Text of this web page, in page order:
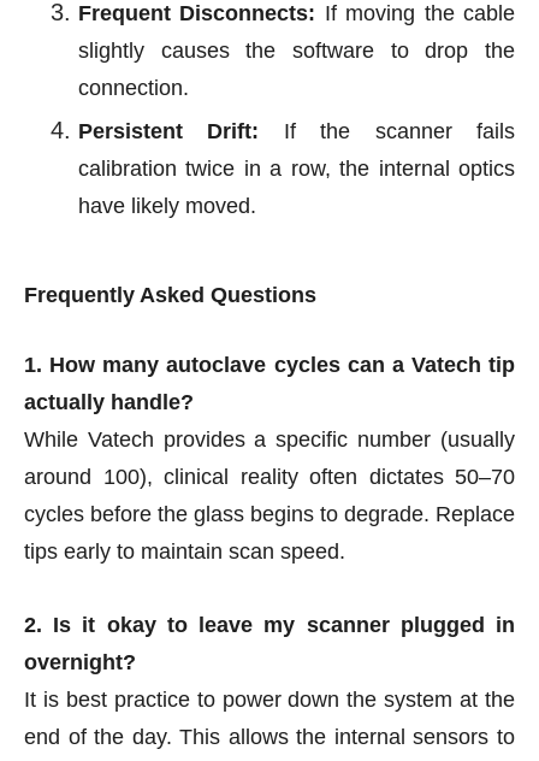
Frequent Disconnects: If moving the cable
slightly causes the software to drop the
connection.
Persistent Drift: If the scanner fails
calibration twice in a row, the internal optics
have likely moved.
Frequently Asked Questions
1. How many autoclave cycles can a Vatech tip
actually handle?
While Vatech provides a specific number (usually
around 100), clinical reality often dictates 50–70
cycles before the glass begins to degrade. Replace
tips early to maintain scan speed.
2. Is it okay to leave my scanner plugged in
overnight?
It is best practice to power down the system at the
end of the day. This allows the internal sensors to